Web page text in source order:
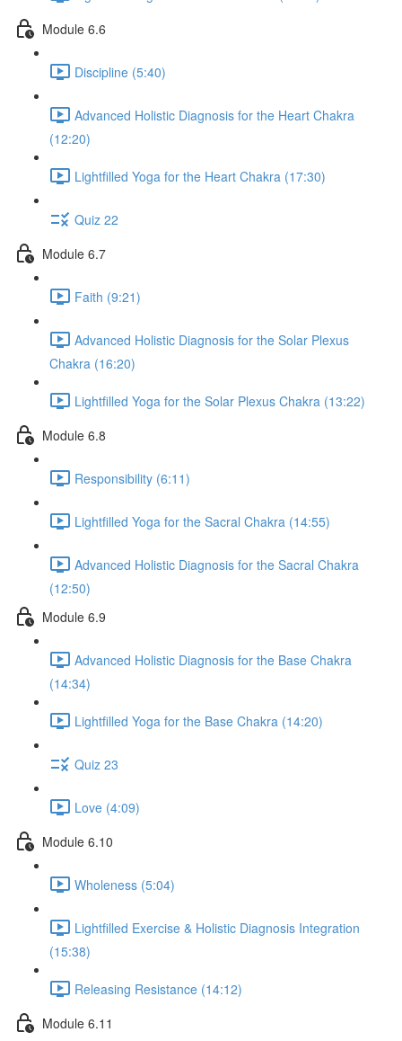
Module 6.6
Discipline (5:40)
Advanced Holistic Diagnosis for the Heart Chakra
(12:20)
Lightfilled Yoga for the Heart Chakra (17:30)
Quiz 22
Module 6.7
Faith (9:21)
Advanced Holistic Diagnosis for the Solar Plexus
Chakra (16:20)
Lightfilled Yoga for the Solar Plexus Chakra (13:22)
Module 6.8
Responsibility (6:11)
Lightfilled Yoga for the Sacral Chakra (14:55)
Advanced Holistic Diagnosis for the Sacral Chakra
(12:50)
Module 6.9
Advanced Holistic Diagnosis for the Base Chakra
(14:34)
Lightfilled Yoga for the Base Chakra (14:20)
Quiz 23
Love (4:09)
Module 6.10
Wholeness (5:04)
Lightfilled Exercise & Holistic Diagnosis Integration
(15:38)
Releasing Resistance (14:12)
Module 6.11